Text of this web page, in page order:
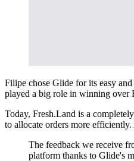
Filipe chose Glide for its easy
played a big role in winning over
Today, Fresh.Land is a
to allocate orders more
The feedback we receive
platform thanks to Glide's